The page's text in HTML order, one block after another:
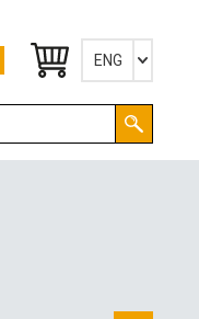
ENG
English